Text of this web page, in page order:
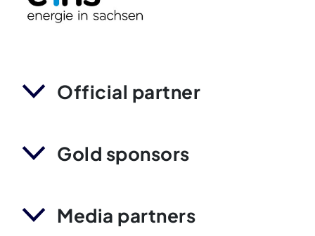
Official partner
Gold sponsors
Media partners